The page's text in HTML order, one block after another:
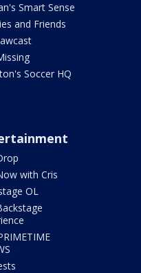
Smart Sense
and Friends
Soccer HQ
with Cris
OL